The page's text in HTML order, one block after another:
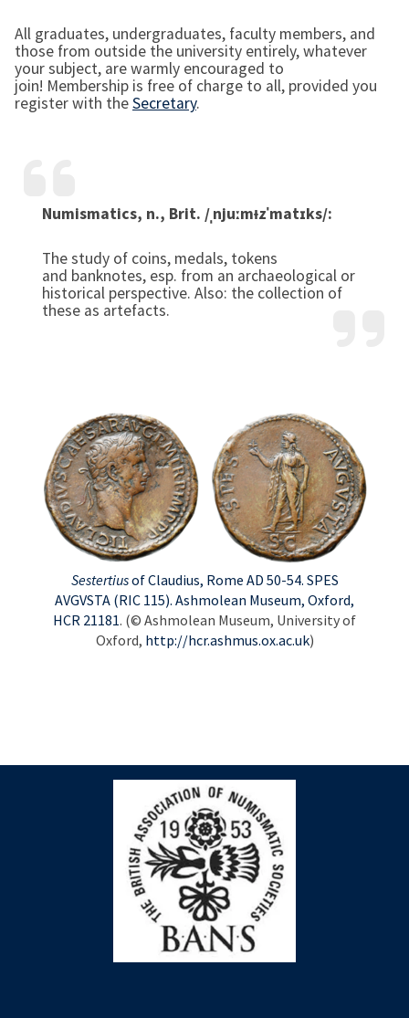
All graduates, undergraduates, faculty members, and
those from outside the university entirely, whatever
your subject, are warmly encouraged to
join! Membership is free of charge to all, provided you
register with theSecretary.
Numismatics, n., Brit. /ˌnjuːmᵻzˈmatɪks/:
The study of coins, medals, tokens
and banknotes, esp. from an archaeological or
historical perspective. Also: the collection of
these as artefacts.
Sestertiusof Claudius, Rome AD 50-54. SPES
AVGVSTA (RIC 115). Ashmolean Museum, Oxford,
HCR 21181. (© Ashmolean Museum, University of
Oxford, http://hcr.ashmus.ox.ac.uk)